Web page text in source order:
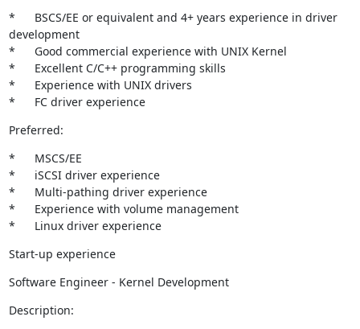
*	BSCS/EE or equivalent and 4+ years experience in driver
development
*	Good commercial experience with UNIX Kernel
*	Excellent C/C++ programming skills
*	Experience with UNIX drivers
*	FC driver experience
Preferred:
*	MSCS/EE
*	iSCSI driver experience
*	Multi-pathing driver experience
*	Experience with volume management
*	Linux driver experience
Start-up experience
Software Engineer - Kernel Development
Description: